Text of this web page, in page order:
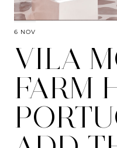
6 NOV
VILA
FARM